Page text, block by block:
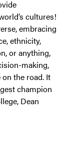
cultures!
embracing
ethnicity,
or anything,
making,
on the road. It
champion
Dean